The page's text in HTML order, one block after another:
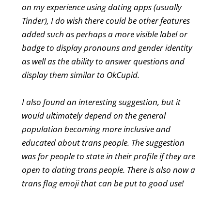
on my experience using dating apps (usually
Tinder), I do wish there could be other features
added such as perhaps a more visible label or
badge to display pronouns and gender identity
as well as the ability to answer questions and
display them similar to OkCupid.
I also found an interesting suggestion, but it
would ultimately depend on the general
population becoming more inclusive and
educated about trans people. The suggestion
was for people to state in their profile if they are
open to dating trans people. There is also now a
trans flag emoji that can be put to good use!